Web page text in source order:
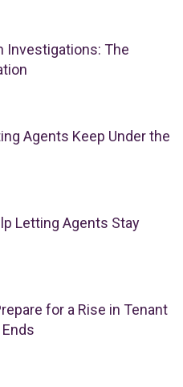
Investigations: The
Agents Keep Under the
Letting Agents Stay
for a Rise in Tenant